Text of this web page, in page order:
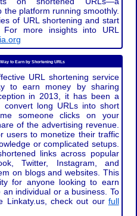
platform running smoothly.
of URL shortening and start
more insights into URL
to Earn by Shortening URLs
URL shortening service
to earn money by sharing
in 2013, it has been a
long URLs into short
someone clicks on your
of the advertising revenue.
users to monetize their traffic
or complicated setups.
links across popular
Twitter, Instagram, and
on blogs and websites. This
for anyone looking to earn
individual or a business. To
Linkaty.us, check out our full